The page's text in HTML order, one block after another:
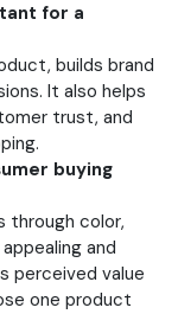
for a
builds brand
It also helps
trust, and
buying
through color,
and
perceived value
one product